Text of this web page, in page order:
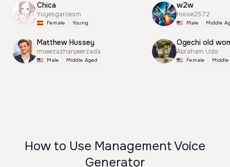
Chica
Yuyesgarcesm
Female Young
Matthew Hussey
moeezazharpeerzada
Male Middle Aged
w2w
nixise2572
Male Middle
Ogechi old
Abraham Udo
Female
How to Use Management Voice
Generator